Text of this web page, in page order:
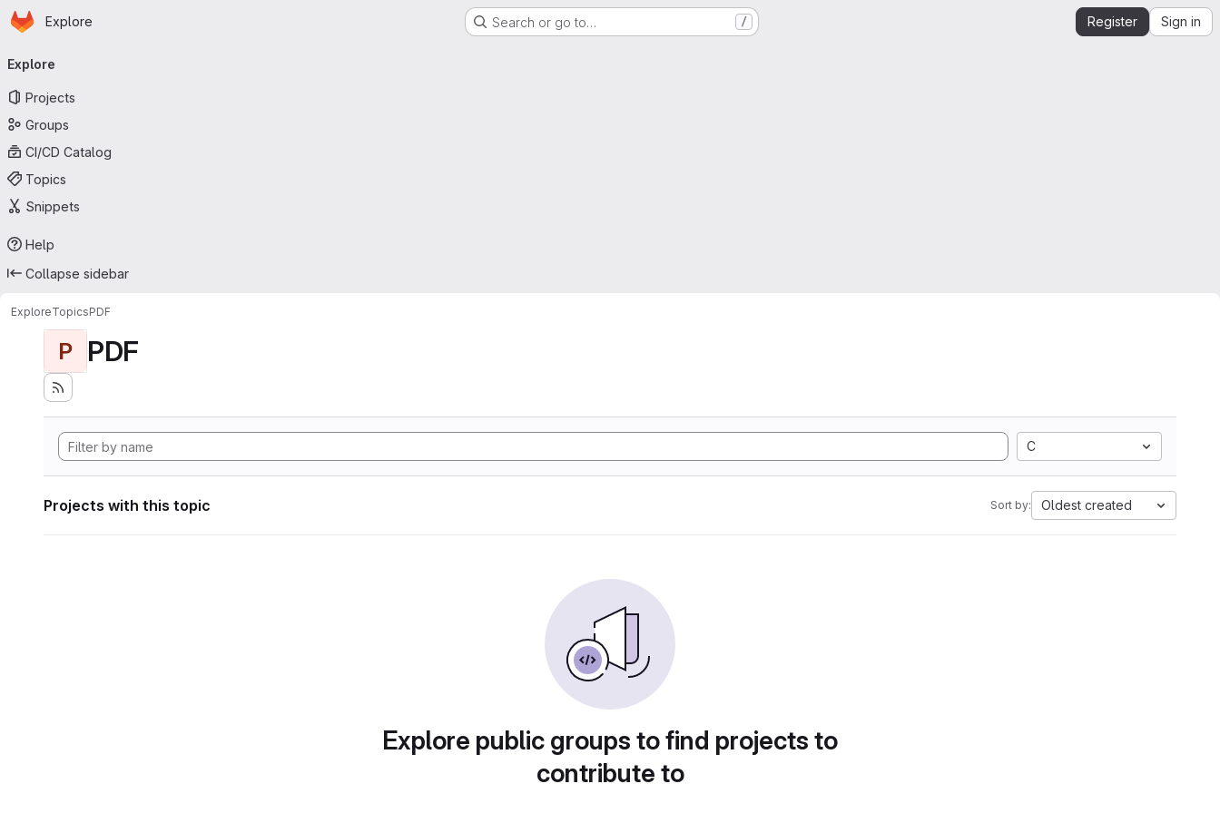
Skip to main content
Homepage
Explore Search or go to… / Register Sign in
navigation
Explore
Projects
Groups
CI/CD Catalog
Topics
Snippets
Help
Collapse sidebar
ExploreTopicsPDF
P PDF
C
Projects with this topic Sort by: Oldest created
Explore public groups to find projects to
contribute to